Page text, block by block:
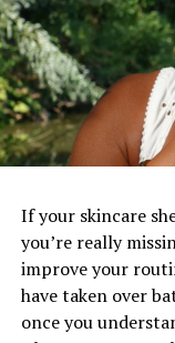
– Moisturize right
– Pay attention to
irritated, take a
Sometimes, it’s
skin just needs to
So next time your
disappears, don’t
Second Runner-
Karolína Gorylová
Runner-Up.
Ndah arrived in
representative
Supranational
finale, she took
earned a place in
Challenge.
If your skincare
you’re really
improve your
have taken over
once you